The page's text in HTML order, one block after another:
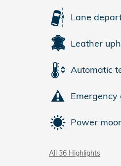
Lane
Leather
Automatic
Emergency
Power
All 36 Highlights